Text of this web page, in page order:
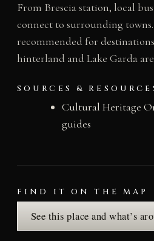
From Brescia station, local
connect to surrounding
recommended for
hinterland and Lake Garda
SOURCES &
Cultural Heritage
guides
FIND IT ON THE MAP
See this place and what’s